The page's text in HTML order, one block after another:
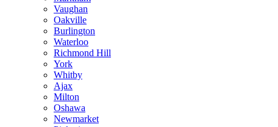
Vaughan
Oakville
Burlington
Waterloo
Richmond Hill
York
Whitby
Ajax
Milton
Oshawa
Newmarket